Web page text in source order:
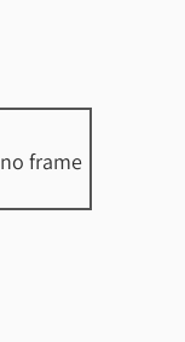
no frame